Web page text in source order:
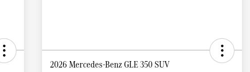
2026 Mercedes-Benz GLE 350 SUV